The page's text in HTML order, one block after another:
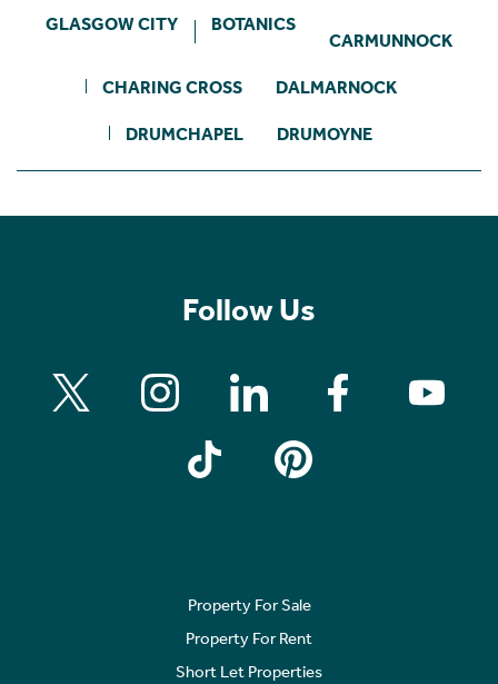
GLASGOW CITY BOTANICS
CARMUNNOCK
CHARING CROSS DALMARNOCK
DRUMCHAPEL DRUMOYNE
Follow Us
Property For Sale
Property For Rent
Short Let Properties